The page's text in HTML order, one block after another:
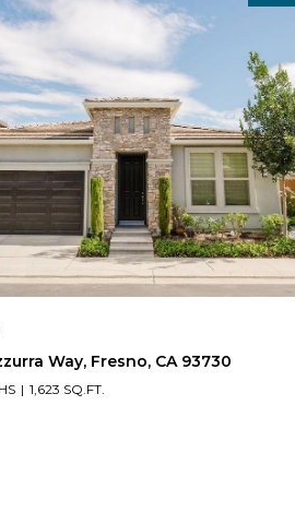
Way, Fresno, CA 93730
1,623 SQ.FT.